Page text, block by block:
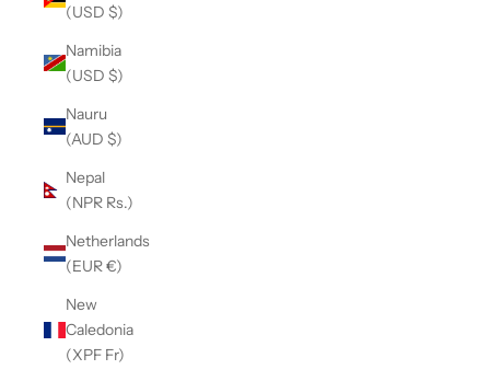
(USD $)
Namibia
(USD $)
Nauru
(AUD $)
Nepal
(NPR Rs.)
Netherlands
(EUR €)
New
Caledonia
(XPF Fr)